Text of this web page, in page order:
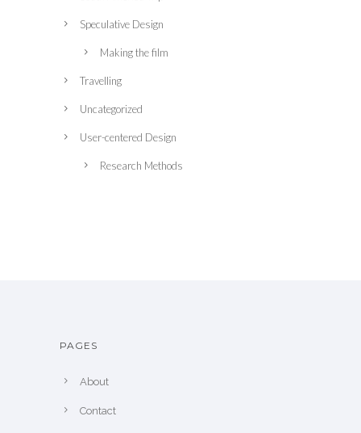
Speculative Design
Making the film
Travelling
Uncategorized
User-centered Design
Research Methods
PAGES
About
Contact